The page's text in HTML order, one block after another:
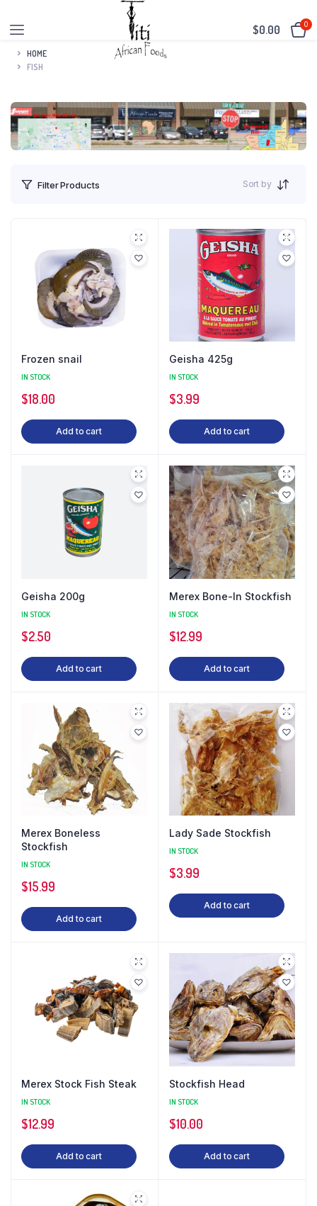
$0.00 0
HOME
FISH
Filter Products Sort by
Frozen snail
IN STOCK
$18.00
Add to cart
Geisha 425g
IN STOCK
$3.99
Add to cart
Geisha 200g
IN STOCK
$2.50
Add to cart
Merex Bone-In Stockfish
IN STOCK
$12.99
Add to cart
Merex Boneless
Stockfish
IN STOCK
$15.99
Add to cart
Lady Sade Stockfish
IN STOCK
$3.99
Add to cart
Merex Stock Fish Steak
IN STOCK
$12.99
Add to cart
Stockfish Head
IN STOCK
$10.00
Add to cart